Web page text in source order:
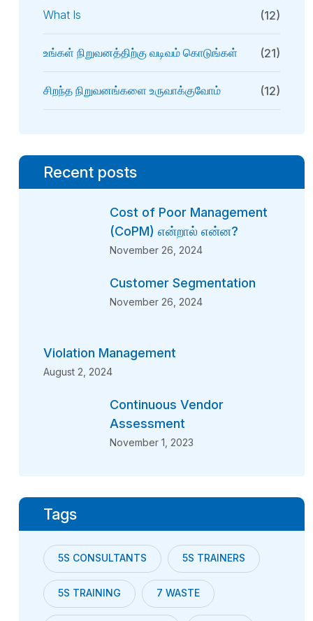
What Is (12)
உங்கள் நிறுவனத்திற்கு வடிவம் கொடுங்கள் (21)
சிறந்த நிறுவனங்களை உருவாக்குவோம் (12)
Recent posts
Cost of Poor Management
(CoPM) என்றால் என்ன?
November 26, 2024
Customer Segmentation
November 26, 2024
Violation Management
August 2, 2024
Continuous Vendor
Assessment
November 1, 2023
Tags
5S CONSULTANTS 5S TRAINERS
5S TRAINING 7 WASTE